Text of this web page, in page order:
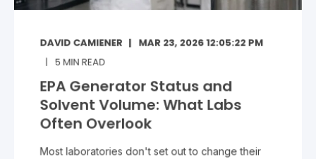
DAVID CAMIENER MAR 23, 2026 12:05:22 PM
5MIN READ
EPA Generator Status and
Solvent Volume: What Labs
Often Overlook
Most laboratories don't set out to change their